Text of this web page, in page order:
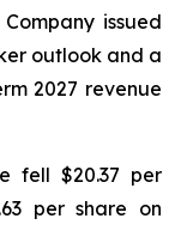
issued
outlook and a
2027 revenue
fell $20.37 per
per share on